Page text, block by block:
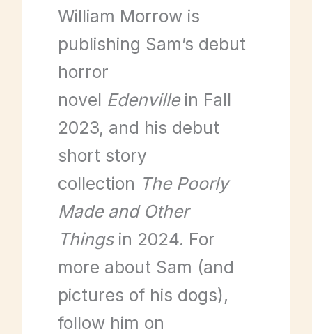
William Morrow is
publishing Sam’s debut
horror
novel Edenvillein Fall
2023, and his debut
short story
collection The Poorly
Made and Other
Thingsin 2024. For
more about Sam (and
pictures of his dogs),
follow him on